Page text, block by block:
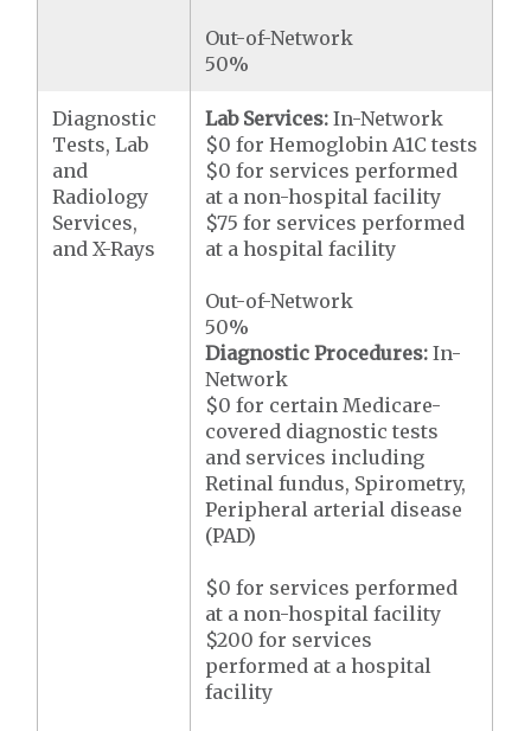
Out-of-Network
50%
Diagnostic
Tests, Lab
and
Radiology
Services,
and X-Rays
Lab Services: In-Network
$0 for Hemoglobin A1C tests
$0 for services performed
at a non-hospital facility
$75 for services performed
at a hospital facility
Out-of-Network
50%
Diagnostic Procedures: In-
Network
$0 for certain Medicare-
covered diagnostic tests
and services including
Retinal fundus, Spirometry,
Peripheral arterial disease
(PAD)
$0 for services performed
at a non-hospital facility
$200 for services
performed at a hospital
facility